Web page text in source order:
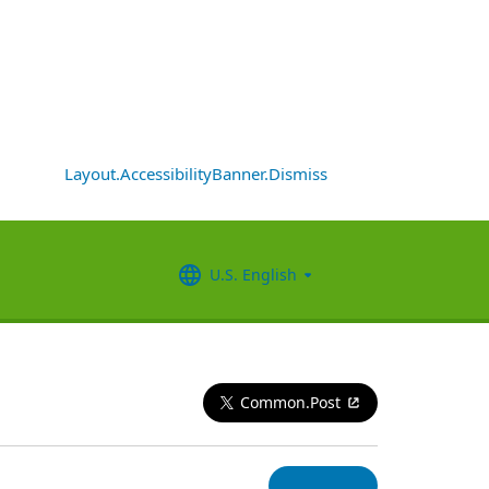
Layout.AccessibilityBanner.Dismiss
U.S. English
Common.Post